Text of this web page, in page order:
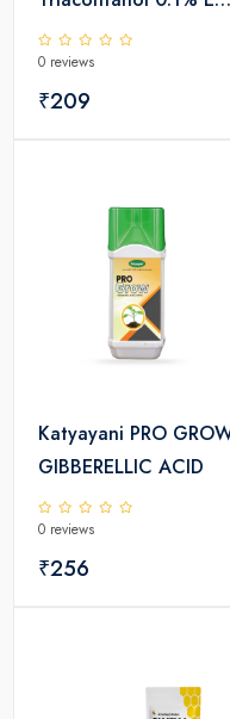
| Plant growth
regulator
0 reviews
₹209
Katyayani PRO
GIBBERELLIC ACID
0 reviews
₹256